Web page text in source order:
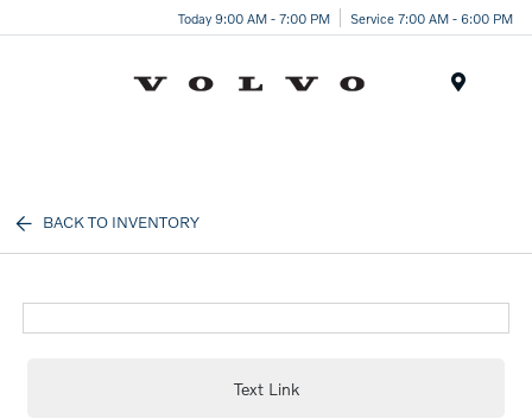
Today 9:00 AM - 7:00 PM Service 7:00 AM - 6:00 PM
BACK TO INVENTORY
Text Link